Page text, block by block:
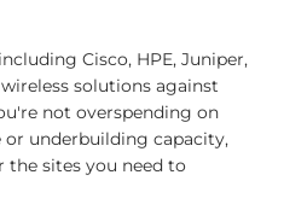
Cisco, HPE, Juniper,
solutions against
not overspending on
underbuilding capacity,
the sites you need to